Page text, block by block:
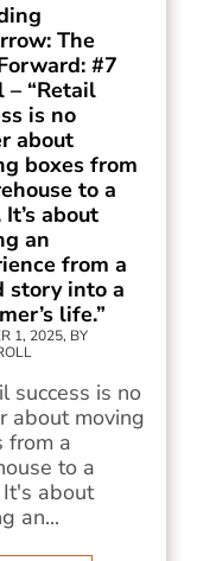
The
#7
– “Retail
is no
about
boxes from
to a
about
an
from a
story into a
life.”
1, 2025, BY
success is no
about moving
from a
to a
about
an...